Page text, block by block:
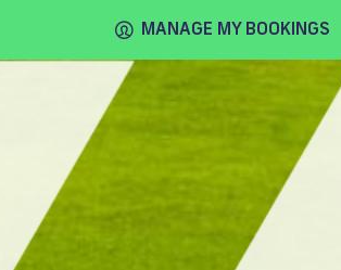
MANAGE MY BOOKINGS
VENUE